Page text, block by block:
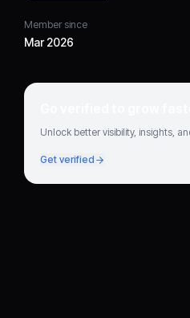
Member since
Mar 2026
Go verified to grow
Unlock better visibility, insights,
Get verified